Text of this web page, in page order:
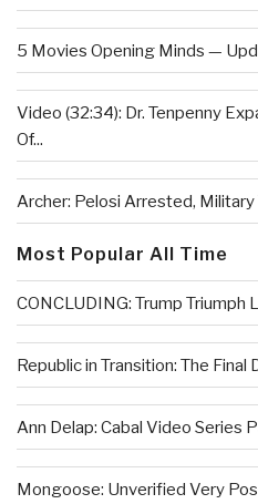
5 Movies Opening Minds —
Video (32:34): Dr. Tenpenny
Of...
Archer: Pelosi Arrested, Military
Most Popular All Time
CONCLUDING: Trump Triumph
Republic in Transition: The Final
Ann Delap: Cabal Video Series
Mongoose: Unverified Very